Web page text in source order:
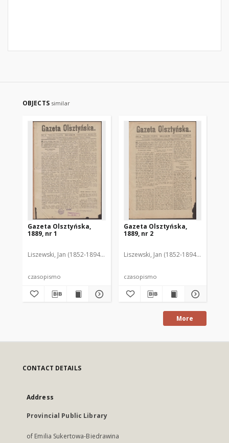
OBJECTS similar
Gazeta Olsztyńska,
1889, nr 1
Liszewski, Jan (1852-1894). Red.
czasopismo
Gazeta Olsztyńska,
1889, nr 2
Liszewski, Jan (1852-1894). Red.
czasopismo
More
CONTACT DETAILS
Address
Provincial Public Library
of Emilia Sukertowa-Biedrawina